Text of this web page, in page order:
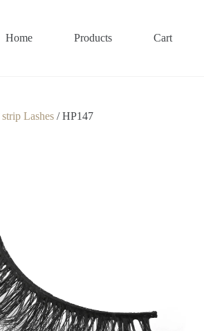
Home Products Cart
Lashes/ HP147